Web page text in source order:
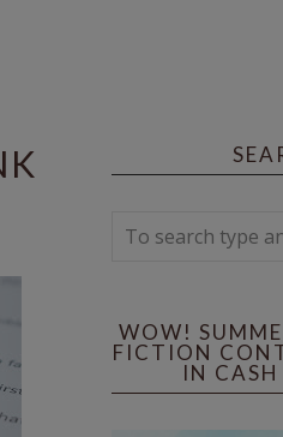
WOW!
FICTION
IN